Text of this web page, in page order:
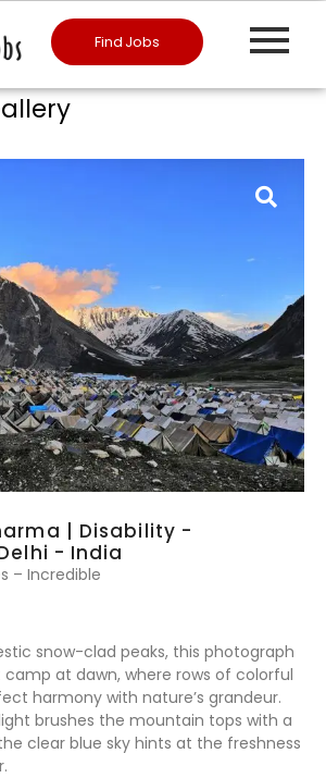
Find Jobs
| Disability -
- India
– Incredible
snow-clad peaks, this photograph
at dawn, where rows of colorful
harmony with nature’s grandeur.
brushes the mountain tops with a
clear blue sky hints at the freshness